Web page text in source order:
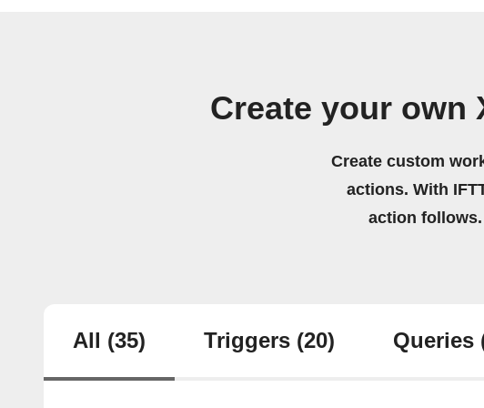
Create your own
Create custom
actions. With
action
All (35) Triggers (20) Queries